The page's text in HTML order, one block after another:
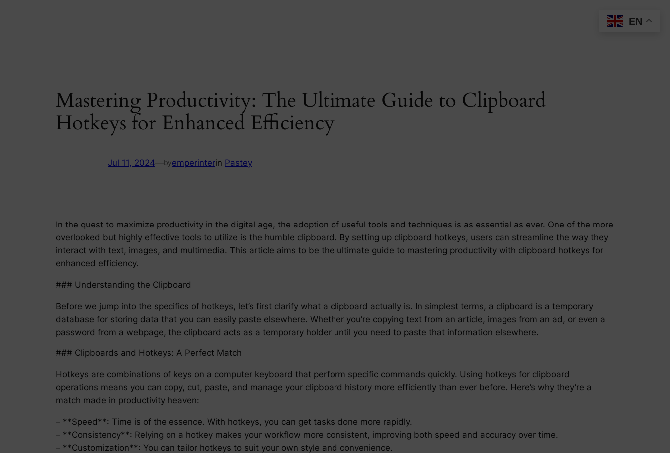
Mastering Productivity: The Ultimate Guide to Clipboard
Hotkeys for Enhanced Efficiency
Jul 11, 2024—byemperinterin Pastey
In the quest to maximize productivity in the digital age, the adoption of useful tools and techniques is as essential as ever. One of the more
overlooked but highly effective tools to utilize is the humble clipboard. By setting up clipboard hotkeys, users can streamline the way they
interact with text, images, and multimedia. This article aims to be the ultimate guide to mastering productivity with clipboard hotkeys for
enhanced efficiency.
### Understanding the Clipboard
Before we jump into the specifics of hotkeys, let’s first clarify what a clipboard actually is. In simplest terms, a clipboard is a temporary
database for storing data that you can easily paste elsewhere. Whether you’re copying text from an article, images from an ad, or even a
password from a webpage, the clipboard acts as a temporary holder until you need to paste that information elsewhere.
### Clipboards and Hotkeys: A Perfect Match
Hotkeys are combinations of keys on a computer keyboard that perform specific commands quickly. Using hotkeys for clipboard
operations means you can copy, cut, paste, and manage your clipboard history more efficiently than ever before. Here’s why they’re a
match made in productivity heaven:
– **Speed**: Time is of the essence. With hotkeys, you can get tasks done more rapidly.
– **Consistency**: Relying on a hotkey makes your workflow more consistent, improving both speed and accuracy over time.
– **Customization**: You can tailor hotkeys to suit your own style and convenience.
EN